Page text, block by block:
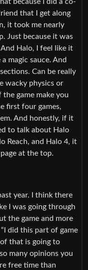
because I did a co-
that I get along
it took me nearly
Just because it was
Halo, I feel like it
magic sauce. And
Can be really
wacky physics or
the game make you
first four games,
And honestly, if it
to talk about Halo
Reach, and Halo 4, it
at the top.
year. I think there
I was going through
the game and more
did this part of game
that is going to
many opinions you
free time than